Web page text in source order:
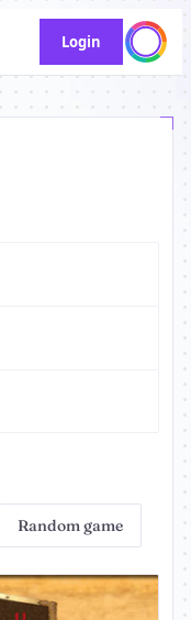
Login
Random game